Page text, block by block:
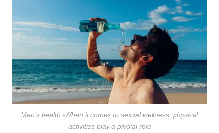
Men’s health -When it comes to sexual wellness, physical
activities play a pivotal role